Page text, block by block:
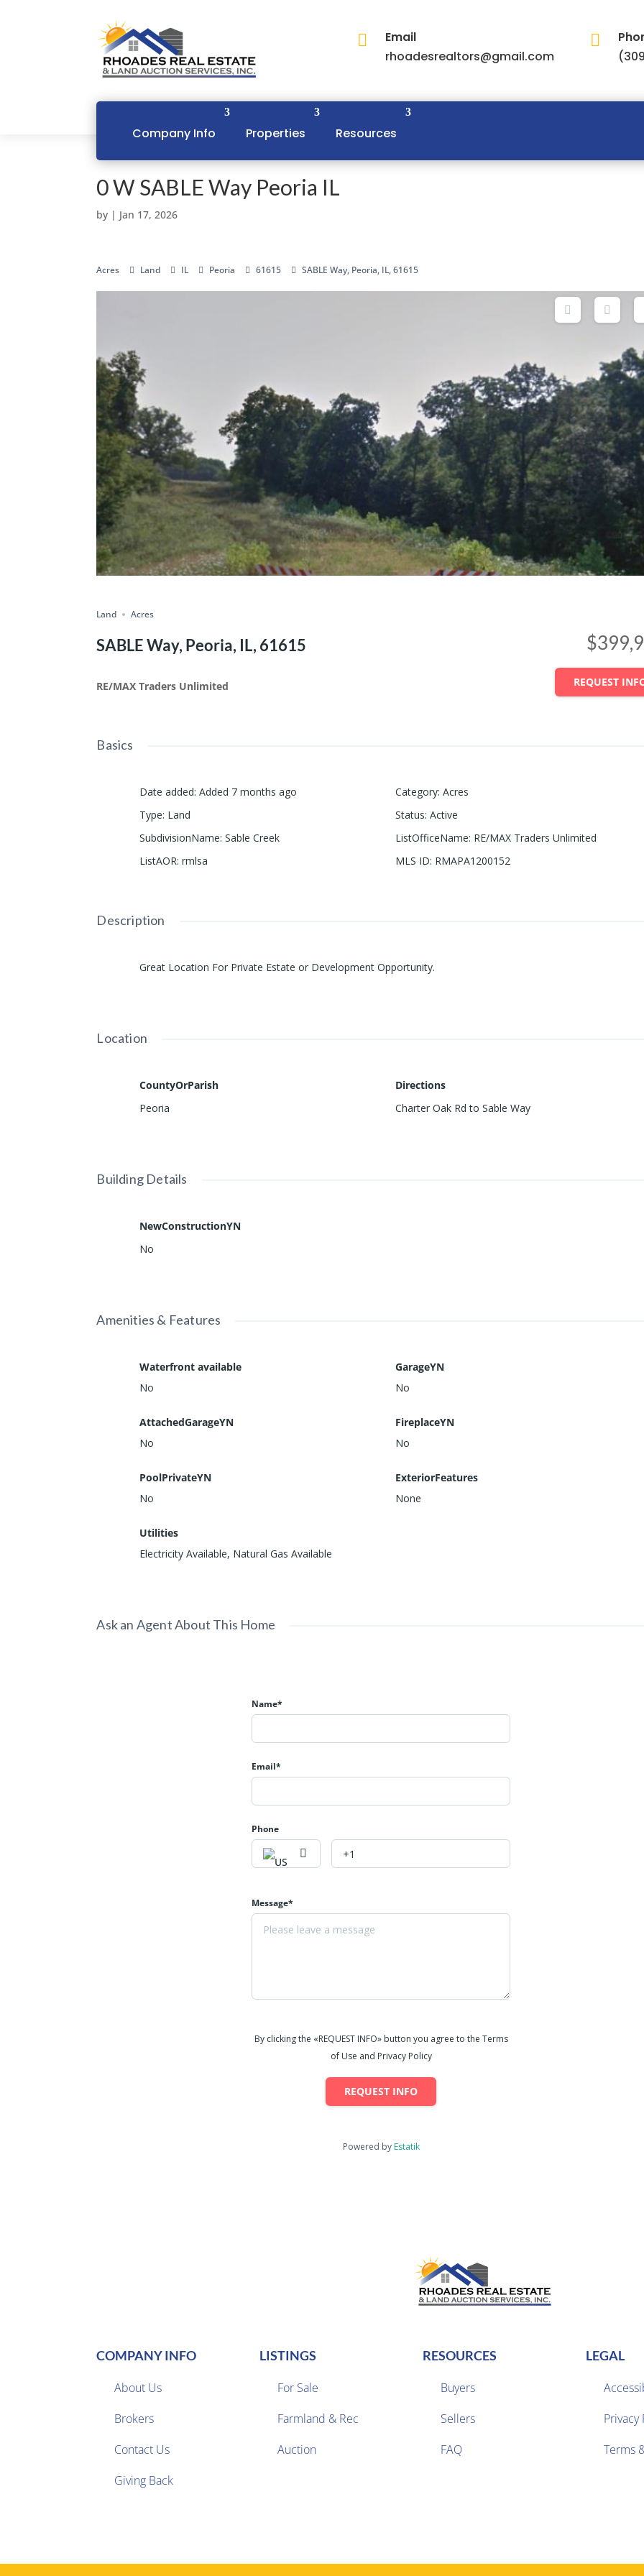

Email
rhoadesrealtors@gmail.com

Company Info Properties Resources
0 W SABLE Way Peoria IL
by | Jan 17, 2026
Acres Land IL Peoria 61615 SABLE Way, Peoria, IL, 61615
Land Acres
SABLE Way, Peoria, IL, 61615
RE/MAX Traders Unlimited REQUEST
Basics
Date added: Added 7 months ago Category: Acres
Type: Land Status: Active
SubdivisionName: Sable Creek ListOfficeName: RE/MAX Traders Unlimited
ListAOR: rmlsa MLS ID: RMAPA1200152
Description
Great Location For Private Estate or Development Opportunity.
Location
CountyOrParish
Peoria
Directions
Charter Oak Rd to Sable Way
Building Details
NewConstructionYN
No
Amenities & Features
Waterfront available
No
GarageYN
No
AttachedGarageYN
No
FireplaceYN
No
PoolPrivateYN
No
ExteriorFeatures
None
Utilities
Electricity Available, Natural Gas Available
Ask an Agent About This Home
Name*
Email*
Phone
Message*
By clicking the «REQUEST INFO» button you agree to the Terms
of Use and Privacy Policy
REQUEST INFO
Powered by Estatik
COMPANY INFO
About Us
Brokers
Contact Us
Giving Back
LISTINGS
For Sale
Farmland & Rec
Auction
RESOURCES
Buyers
Sellers
FAQ
LEGAL
Privacy
Terms